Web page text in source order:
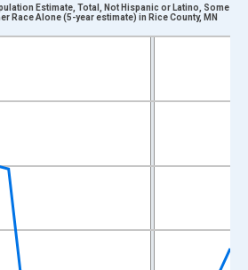
xAxis. Data ranges from
Persons and yAxisRight.
Estimate, Total, Not Hispanic or Latino, Some
Race Alone (5-year estimate) in Rice County, MN